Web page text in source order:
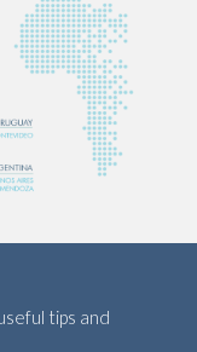
tips and